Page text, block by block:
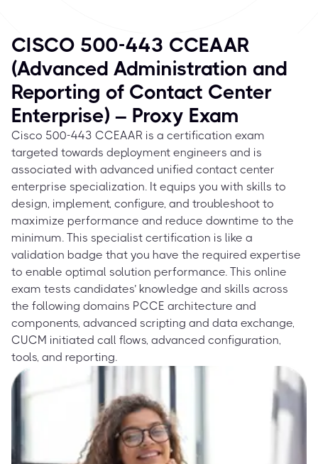
CISCO 500-443 CCEAAR
(Advanced Administration and
Reporting of Contact Center
Enterprise) – Proxy Exam
Cisco 500-443 CCEAAR is a certification exam
targeted towards deployment engineers and is
associated with advanced unified contact center
enterprise specialization. It equips you with skills to
design, implement, configure, and troubleshoot to
maximize performance and reduce downtime to the
minimum. This specialist certification is like a
validation badge that you have the required expertise
to enable optimal solution performance. This online
exam tests candidates’ knowledge and skills across
the following domains PCCE architecture and
components, advanced scripting and data exchange,
CUCM initiated call flows, advanced configuration,
tools, and reporting.